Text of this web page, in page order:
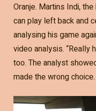
Oranje. Martins Indi,
can play left back and
analysing his game
video analysis. “Really
too. The analyst
made the wrong